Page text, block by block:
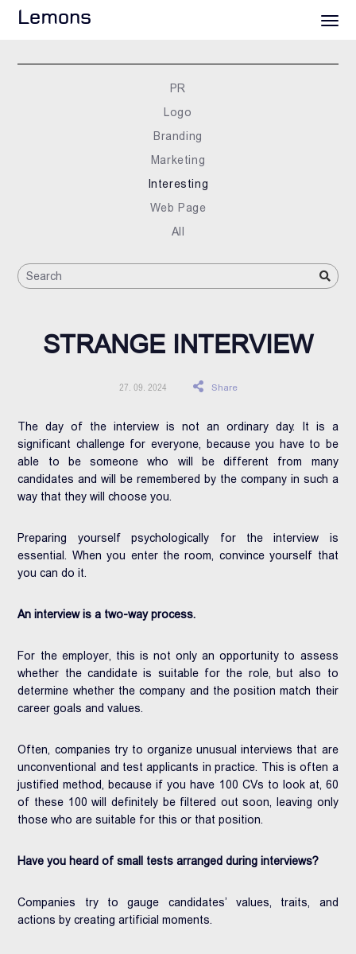
Lemons
PR
Logo
Branding
Marketing
Interesting
Web Page
All
STRANGE INTERVIEW
27. 09. 2024 Share
The day of the interview is not an ordinary day. It is a
significant challenge for everyone, because you have to be
able to be someone who will be different from many
candidates and will be remembered by the company in such a
way that they will choose you.
Preparing yourself psychologically for the interview is
essential. When you enter the room, convince yourself that
you can do it.
An interview is a two-way process.
For the employer, this is not only an opportunity to assess
whether the candidate is suitable for the role, but also to
determine whether the company and the position match their
career goals and values.
Often, companies try to organize unusual interviews that are
unconventional and test applicants in practice. This is often a
justified method, because if you have 100 CVs to look at, 60
of these 100 will definitely be filtered out soon, leaving only
those who are suitable for this or that position.
Have you heard of small tests arranged during interviews?
Companies try to gauge candidates’ values, traits, and
actions by creating artificial moments.